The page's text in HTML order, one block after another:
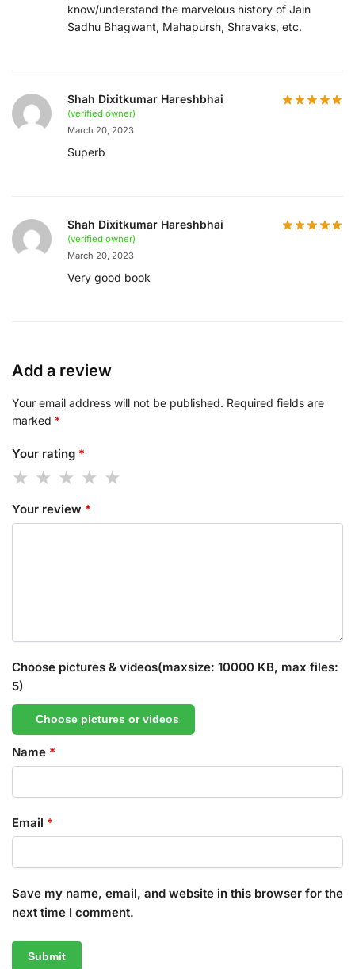
know/understand the marvelous history of Jain
Sadhu Bhagwant, Mahapursh, Shravaks, etc.
Shah Dixitkumar Hareshbhai
(verified owner)
March 20, 2023
Superb
Shah Dixitkumar Hareshbhai
(verified owner)
March 20, 2023
Very good book
Add a review
Your email address will not be published. Required fields are
marked *
Your rating *
Your review *
Choose pictures & videos(maxsize: 10000 KB, max files:
5)
Choose pictures or videos
Name *
Email *
Save my name, email, and website in this browser for the
next time I comment.